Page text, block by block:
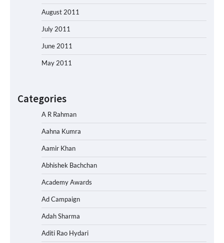
August 2011
July 2011
June 2011
May 2011
Categories
A R Rahman
Aahna Kumra
Aamir Khan
Abhishek Bachchan
Academy Awards
Ad Campaign
Adah Sharma
Aditi Rao Hydari